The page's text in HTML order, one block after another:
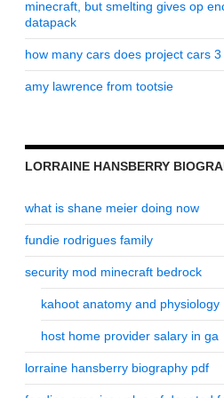
minecraft, but smelting gives op
datapack
how many cars does project cars
amy lawrence from tootsie
LORRAINE HANSBERRY
what is shane meier doing now
fundie rodrigues family
security mod minecraft bedrock
kahoot anatomy and physiology
host home provider salary in ga
lorraine hansberry biography pdf